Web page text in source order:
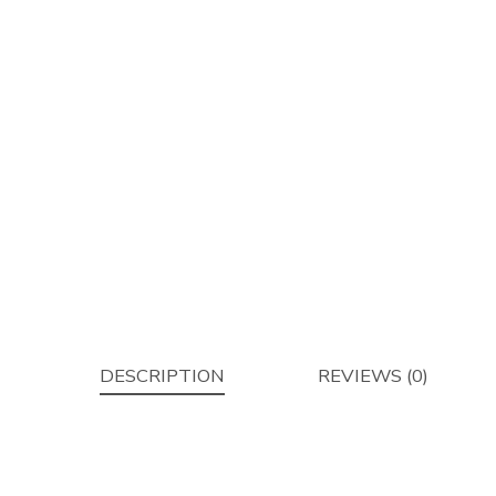
DESCRIPTION REVIEWS (0)